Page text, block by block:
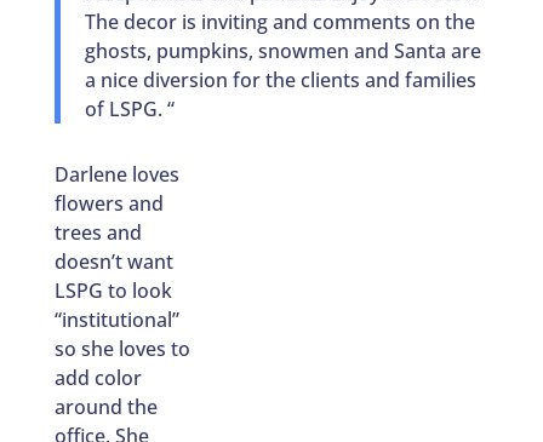
The decor is inviting and comments on the
ghosts, pumpkins, snowmen and Santa are
a nice diversion for the clients and families
of LSPG. “
Darlene loves
flowers and
trees and
doesn’t want
LSPG to look
“institutional”
so she loves to
add color
around the
office. She